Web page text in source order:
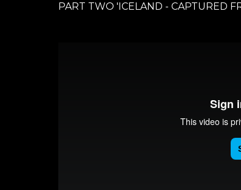
PART TWO 'ICELAND - CAPTURED